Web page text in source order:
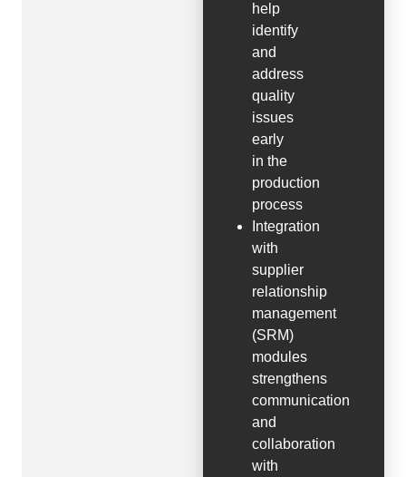
help
identify
and
address
quality
issues
early
in the
production
process
Integration
with
supplier
relationship
management
(SRM)
modules
strengthens
communication
and
collaboration
with